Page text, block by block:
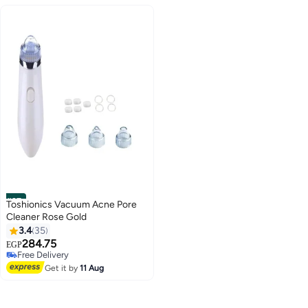
#37
Toshionics Vacuum Acne Pore
Cleaner Rose Gold
3.4 35
EGP284.75
Free Delivery
Free Delivery
Get it by11 Aug